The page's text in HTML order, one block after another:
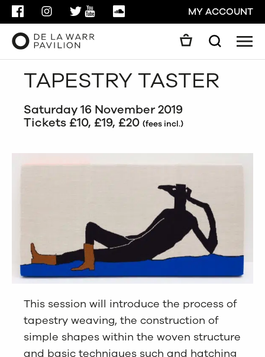
FACEBOOKINSTAGRAMTWITTER
YOUTUBESOUNDCLOUDMY ACCOUNT
Search
TAPESTRY TASTER
Saturday 16 November 2019
Tickets £10, £19, £20 (fees incl.)
This session will introduce the process of
tapestry weaving, the construction of
simple shapes within the woven structure
and basic techniques such and hatching